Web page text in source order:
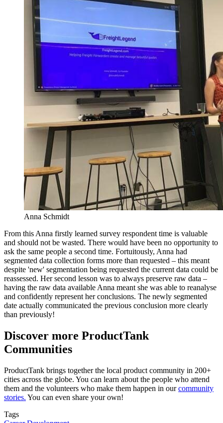
Anna Schmidt
From this Anna firstly learned survey respondent time is valuable
and should not be wasted. There would have been no opportunity to
ask the same people a second time. Fortuitously, Anna had
segmented data collection forms more than requested – this meant
despite 'new' segmentation being requested the current data could be
reassessed. Her second lesson was to always preserve raw data –
having the raw data available Anna meant she was able to reanalyse
and confidently represent her conclusions. The newly segmented
date actually communicated the previous conclusion more clearly
than previously!
Discover more ProductTank
Communities
ProductTank brings together the local product community in 200+
cities across the globe. You can learn about the people who attend
them and the volunteers who make them happen in ourcommunity
stories. You can even share your own!
Tags